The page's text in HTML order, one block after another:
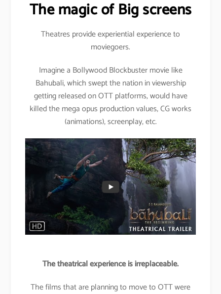
The magic of Big screens
Theatres provide experiential experience to
moviegoers.
Imagine a Bollywood Blockbuster movie like
Bahubali, which swept the nation in viewership
getting released on OTT platforms, would have
killed the mega opus production values, CG works
(animations), screenplay, etc.
The theatrical experience is irreplaceable.
The films that are planning to move to OTT were